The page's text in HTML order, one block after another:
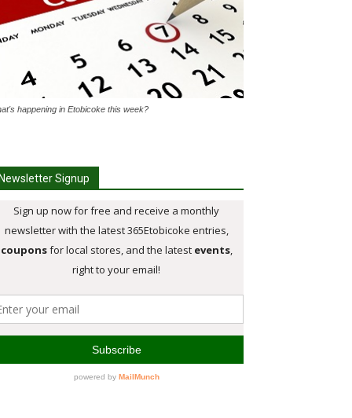
happening in Etobicoke this week?
Signup